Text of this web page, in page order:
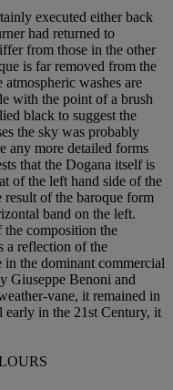
executed either back
had returned to
from those in the other
is far removed from the
washes are
with the point of a brush
black to suggest the
the sky was probably
any more detailed forms
that the Dogana itself is
of the left hand side of the
of the baroque form
band on the left.
composition the
a reflection of the
the dominant commercial
Giuseppe Benoni and
vane, it remained in
early in the 21st Century, it